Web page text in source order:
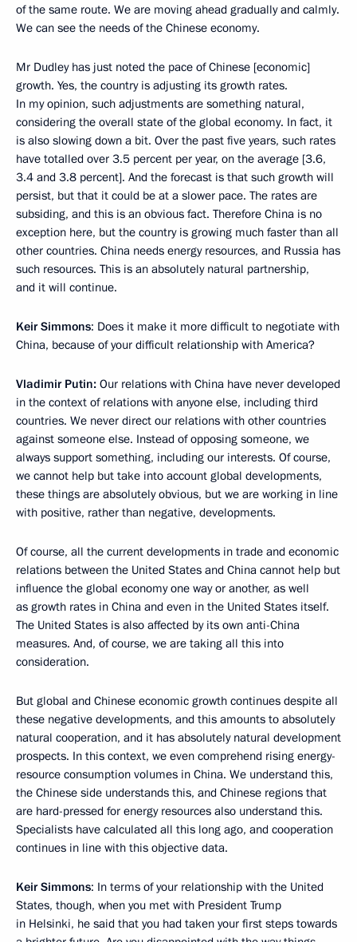
of the same route. We are moving ahead gradually and calmly.
We can see the needs of the Chinese economy.
Mr Dudley has just noted the pace of Chinese [economic]
growth. Yes, the country is adjusting its growth rates.
In my opinion, such adjustments are something natural,
considering the overall state of the global economy. In fact, it
is also slowing down a bit. Over the past five years, such rates
have totalled over 3.5 percent per year, on the average [3.6,
3.4 and 3.8 percent]. And the forecast is that such growth will
persist, but that it could be at a slower pace. The rates are
subsiding, and this is an obvious fact. Therefore China is no
exception here, but the country is growing much faster than all
other countries. China needs energy resources, and Russia has
such resources. This is an absolutely natural partnership,
and it will continue.
Keir Simmons: Does it make it more difficult to negotiate with
China, because of your difficult relationship with America?
Vladimir Putin: Our relations with China have never developed
in the context of relations with anyone else, including third
countries. We never direct our relations with other countries
against someone else. Instead of opposing someone, we
always support something, including our interests. Of course,
we cannot help but take into account global developments,
these things are absolutely obvious, but we are working in line
with positive, rather than negative, developments.
Of course, all the current developments in trade and economic
relations between the United States and China cannot help but
influence the global economy one way or another, as well
as growth rates in China and even in the United States itself.
The United States is also affected by its own anti-China
measures. And, of course, we are taking all this into
consideration.
But global and Chinese economic growth continues despite all
these negative developments, and this amounts to absolutely
natural cooperation, and it has absolutely natural development
prospects. In this context, we even comprehend rising energy-
resource consumption volumes in China. We understand this,
the Chinese side understands this, and Chinese regions that
are hard-pressed for energy resources also understand this.
Specialists have calculated all this long ago, and cooperation
continues in line with this objective data.
Keir Simmons: In terms of your relationship with the United
States, though, when you met with President Trump
in Helsinki, he said that you had taken your first steps towards